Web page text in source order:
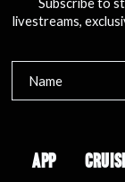
livestreams,
APP